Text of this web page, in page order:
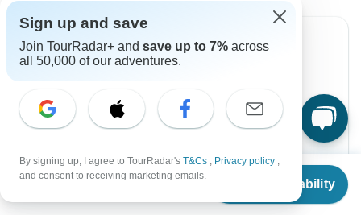
From $7,325
Check Availability
Instant Confirmation -10%
From Monday
English
per person
Sign up and save
Join TourRadar+ and save up to 7% across
all 50,000 of our adventures.
By signing up, I agree to TourRadar's T&Cs , Privacy policy ,
and consent to receiving marketing emails.